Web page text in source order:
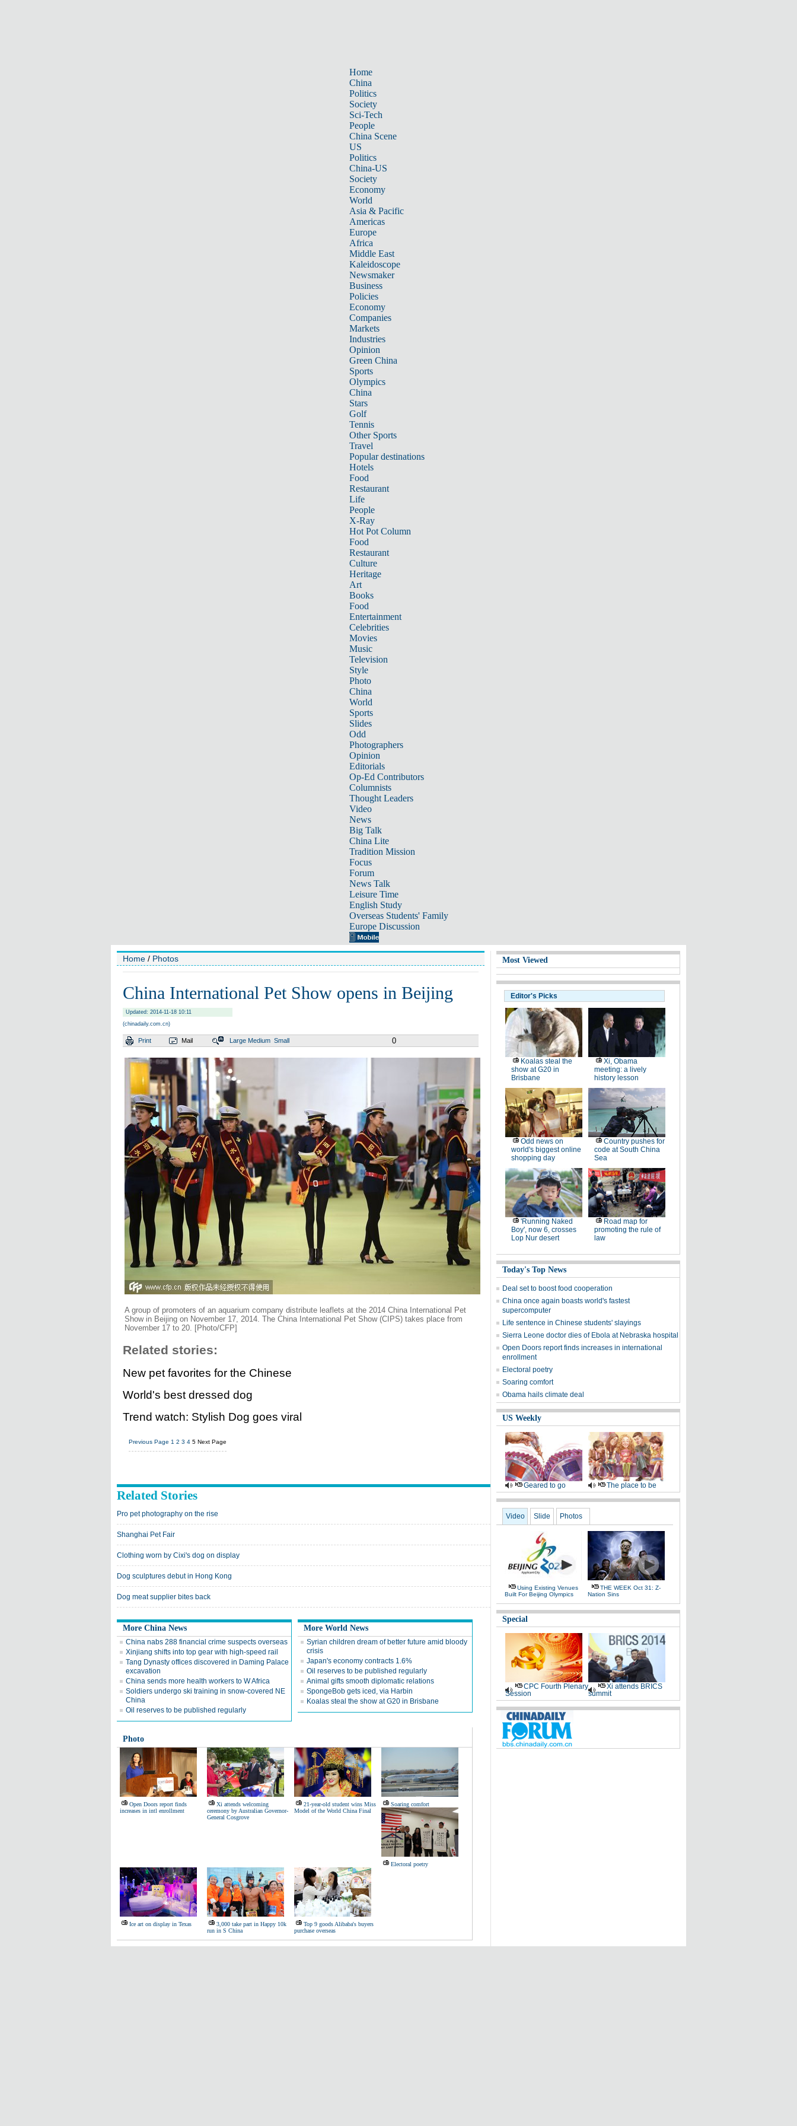
Home
China
Politics
Society
Sci-Tech
People
China Scene
US
Politics
China-US
Society
Economy
World
Asia & Pacific
Americas
Europe
Africa
Middle East
Kaleidoscope
Newsmaker
Business
Policies
Economy
Companies
Markets
Industries
Opinion
Green China
Sports
Olympics
China
Stars
Golf
Tennis
Other Sports
Travel
Popular destinations
Hotels
Food
Restaurant
Life
People
X-Ray
Hot Pot Column
Food
Restaurant
Culture
Heritage
Art
Books
Food
Entertainment
Celebrities
Movies
Music
Television
Style
Photo
China
World
Sports
Slides
Odd
Photographers
Opinion
Editorials
Op-Ed Contributors
Columnists
Thought Leaders
Video
News
Big Talk
China Lite
Tradition Mission
Focus
Forum
News Talk
Leisure Time
English Study
Overseas Students' Family
Europe Discussion
Home / Photos
China International Pet Show opens in Beijing
Updated: 2014-11-18 10:11
(chinadaily.com.cn)
Print Mail Large Medium Small 0
A group of promoters of an aquarium company distribute leaflets at the 2014 China International Pet
Show in Beijing on November 17, 2014. The China International Pet Show (CIPS) takes place from
November 17 to 20. [Photo/CFP]
Related stories:
New pet favorites for the Chinese
World's best dressed dog
Trend watch: Stylish Dog goes viral
Previous Page 1 2 3 4 5 Next Page
Related Stories
Pro pet photography on the rise
Shanghai Pet Fair
Clothing worn by Cixi's dog on display
Dog sculptures debut in Hong Kong
Dog meat supplier bites back
More China News
China nabs 288 financial crime suspects overseas
Xinjiang shifts into top gear with high-speed rail
Tang Dynasty offices discovered in Daming Palace
excavation
China sends more health workers to W Africa
Soldiers undergo ski training in snow-covered NE
China
Oil reserves to be published regularly
More World News
Syrian children dream of better future amid bloody
crisis
Japan's economy contracts 1.6%
Oil reserves to be published regularly
Animal gifts smooth diplomatic relations
SpongeBob gets iced, via Harbin
Koalas steal the show at G20 in Brisbane
Photo
Open Doors report finds
increases in intl enrollment
Xi attends welcoming
ceremony by Australian Governor-
General Cosgrove
21-year-old student wins Miss
Model of the World China Final
Soaring comfort
Electoral poetry
Ice art on display in Texas
3,000 take part in Happy 10k
run in S China
Top 9 goods Alibaba's buyers
purchase overseas
Most Viewed
Editor's Picks
Koalas steal the
show at G20 in
Brisbane
Xi, Obama
meeting: a lively
history lesson
Odd news on
world's biggest online
shopping day
Country pushes for
code at South China
Sea
'Running Naked
Boy', now 6, crosses
Lop Nur desert
Road map for
promoting the rule of
law
Today's Top News
Deal set to boost food cooperation
China once again boasts world's fastest
supercomputer
Life sentence in Chinese students' slayings
Sierra Leone doctor dies of Ebola at Nebraska hospital
Open Doors report finds increases in international
enrollment
Electoral poetry
Soaring comfort
Obama hails climate deal
US Weekly
Geared to go The place to be
Video Slide Photos
Using Existing Venues
Built For Beijing Olympics
THE WEEK Oct 31: Z-
Nation Sins
Special
CPC Fourth Plenary
Session
Xi attends BRICS
summit